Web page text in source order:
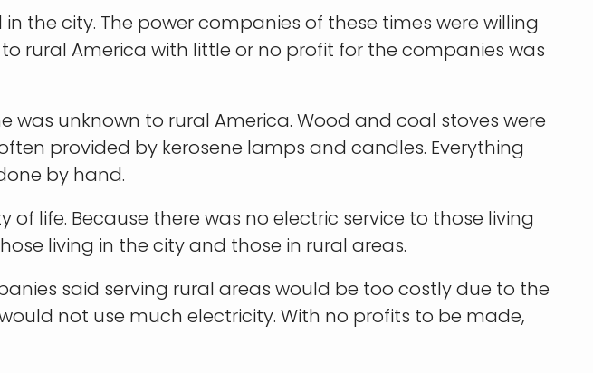
the city. The power companies of these times were willing
rural America with little or no profit for the companies was
unknown to rural America. Wood and coal stoves were
provided by kerosene lamps and candles. Everything
by hand.
life. Because there was no electric service to those living
living in the city and those in rural areas.
said serving rural areas would be too costly due to the
not use much electricity. With no profits to be made,